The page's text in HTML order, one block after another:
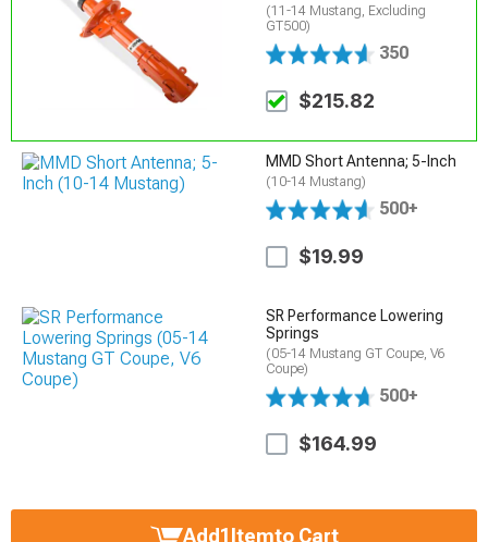
(11-14 Mustang, Excluding
GT500)
350
$215.82
MMD Short Antenna; 5-Inch
(10-14 Mustang)
500+
$19.99
SR Performance Lowering
Springs
(05-14 Mustang GT Coupe, V6
Coupe)
500+
$164.99
Add1Itemto Cart